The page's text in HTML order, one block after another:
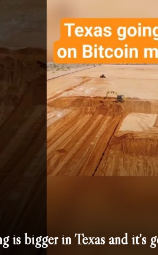
is bigger in Texas and